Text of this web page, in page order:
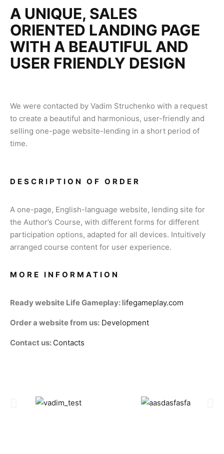
A UNIQUE, SALES
ORIENTED LANDING PAGE
WITH A BEAUTIFUL AND
USER FRIENDLY DESIGN
We were contacted by Vadim Struchenko with a request
to create a beautiful and harmonious, user-friendly and
selling one-page website-lending in a short period of
time.
DESCRIPTION OF ORDER
A one-page, English-language website, lending site for
the Author’s Course, with different forms for different
participation options, adapted for all devices. Intuitively
arranged course content for user experience.
MORE INFORMATION
Ready website Life Gameplay: lifegameplay.com
Order a website from us: Development
Contact us: Contacts